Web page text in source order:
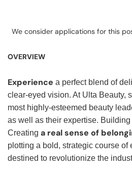
We consider applications for this
OVERVIEW
Experience a perfect blend of
clear-eyed vision. At Ulta Beauty,
most highly-esteemed beauty
as well as their expertise.
Creating a real sense of
plotting a bold, strategic course of
destined to revolutionize the